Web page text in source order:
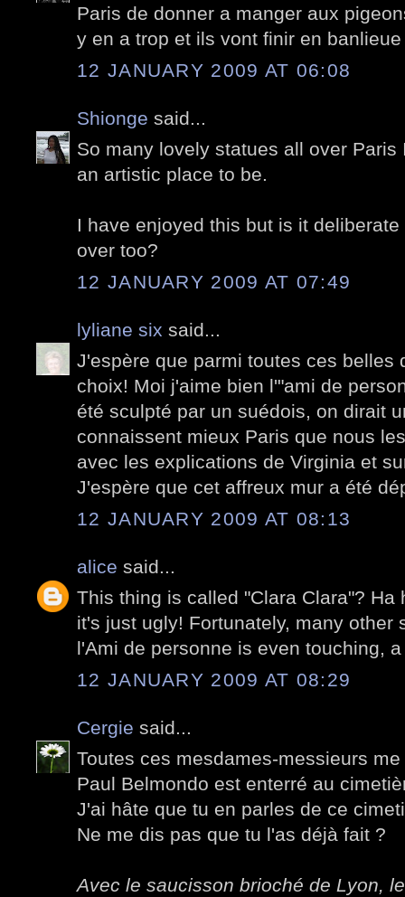
Paris de donner a manger aux
y en a trop et ils vont finir en
12 JANUARY 2009 AT 06:08
Shionge said...
So many lovely statues all over
an artistic place to be.
I have enjoyed this but is it
over too?
12 JANUARY 2009 AT 07:49
lyliane six said...
J'espère que parmi toutes ces belles
choix! Moi j'aime bien l'"ami de
été sculpté par un suédois, on dirait
connaissent mieux Paris que nous
avec les explications de Virginia et
J'espère que cet affreux mur a été
12 JANUARY 2009 AT 08:13
alice said...
This thing is called "Clara Clara"? Ha
it's just ugly! Fortunately, many other
l'Ami de personne is even touching,
12 JANUARY 2009 AT 08:29
Cergie said...
Toutes ces mesdames-messieurs
Paul Belmondo est enterré au
J'ai hâte que tu en parles de ce
Ne me dis pas que tu l'as déjà fait ?
Avec le saucisson brioché de Lyon,